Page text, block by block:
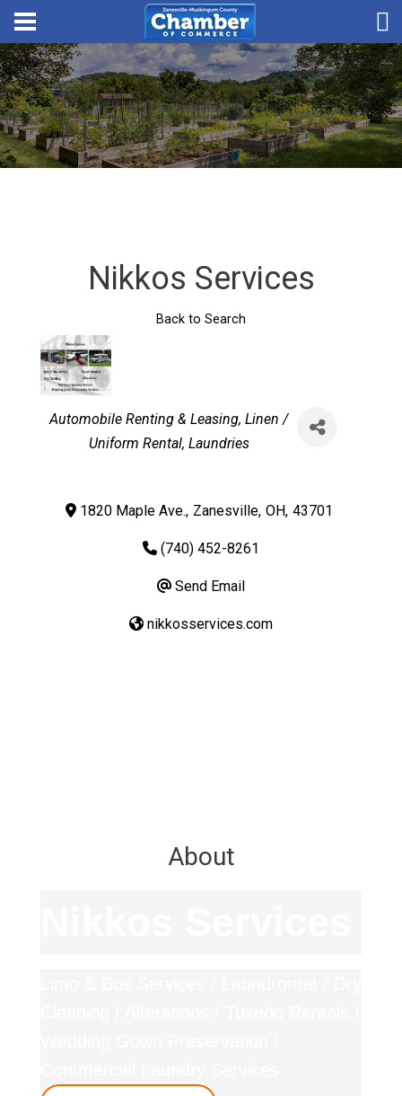
Nikkos Services
Back to Search
Categories
Automobile Renting & Leasing Linen /
Uniform Rental Laundries
1820 Maple Ave., Zanesville, OH, 43701
(740) 452-8261
Send Email
nikkosservices.com
About